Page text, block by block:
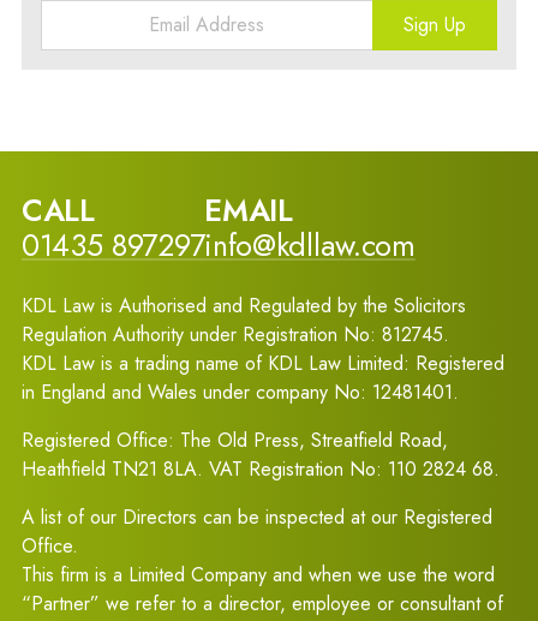
Sign Up
CALL
01435 897297
EMAIL
info@kdllaw.com
KDL Law is Authorised and Regulated by the Solicitors
Regulation Authority under Registration No: 812745.
KDL Law is a trading name of KDL Law Limited: Registered
in England and Wales under company No: 12481401.
Registered Office: The Old Press, Streatfield Road,
Heathfield TN21 8LA. VAT Registration No: 110 2824 68.
A list of our Directors can be inspected at our Registered
Office.
This firm is a Limited Company and when we use the word
“Partner” we refer to a director, employee or consultant of